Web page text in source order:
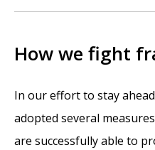
How we fight
In our effort to stay
adopted several
are successfully able to